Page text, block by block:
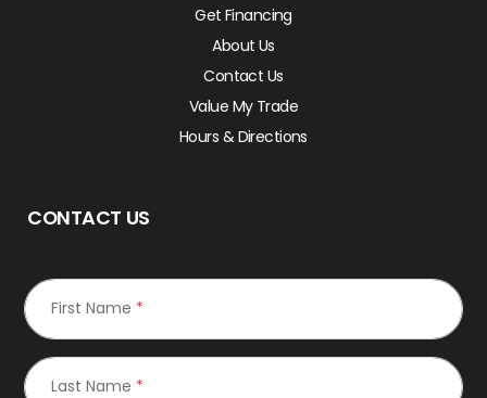
Get Financing
About Us
Contact Us
Value My Trade
Hours & Directions
CONTACT US
First Name *
Last Name *